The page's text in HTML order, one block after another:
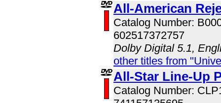
All-American
Catalog Number:
602517372757
Dolby Digital 5.1,
other titles from
All-Star Line-Up
Catalog Number: